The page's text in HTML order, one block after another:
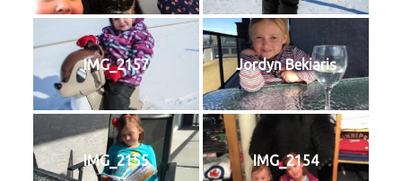
IMG_2157 Jordyn Bekiaris
IMG_2155 IMG_2154